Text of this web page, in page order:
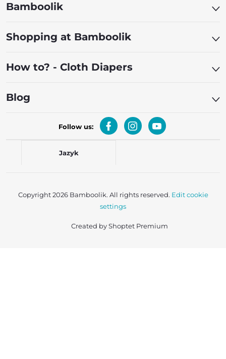
Bamboolik
Shopping at Bamboolik
How to? - Cloth Diapers
Blog
Follow us:
Jazyk
Created by Shoptet Premium
Copyright 2026 Bamboolik. All rights reserved. Edit cookie
settings